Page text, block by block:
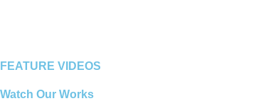
FEATURE VIDEOS
Watch Our Works